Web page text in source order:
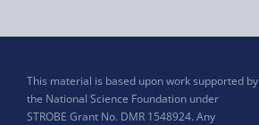
This material is based upon work supported by
the National Science Foundation under
STROBE Grant No. DMR 1548924. Any